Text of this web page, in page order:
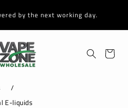
by the next working day.
Cart
/
E-liquids